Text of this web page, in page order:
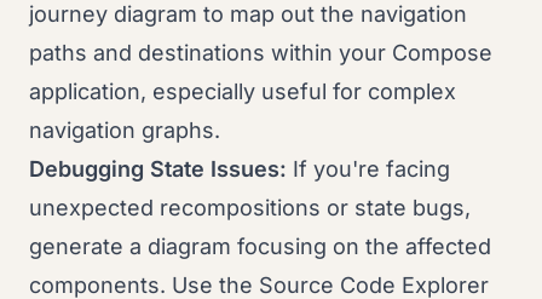
journey diagram to map out the navigation
paths and destinations within your Compose
application, especially useful for complex
navigation graphs.
Debugging State Issues: If you're facing
unexpected recompositions or state bugs,
generate a diagram focusing on the affected
components. Use the Source Code Explorer